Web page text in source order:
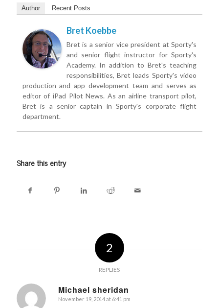
Author Recent Posts
Bret Koebbe
Bret is a senior vice president at Sporty's
and senior flight instructor for Sporty's
Academy. In addition to Bret's teaching
responsibilities, Bret leads Sporty's video
production and app development team and serves as
editor of iPad Pilot News. As an airline transport pilot,
Bret is a senior captain in Sporty's corporate flight
department.
Share this entry
2
REPLIES
Michael sheridan
says:
November 19, 2014 at 6:41 pm